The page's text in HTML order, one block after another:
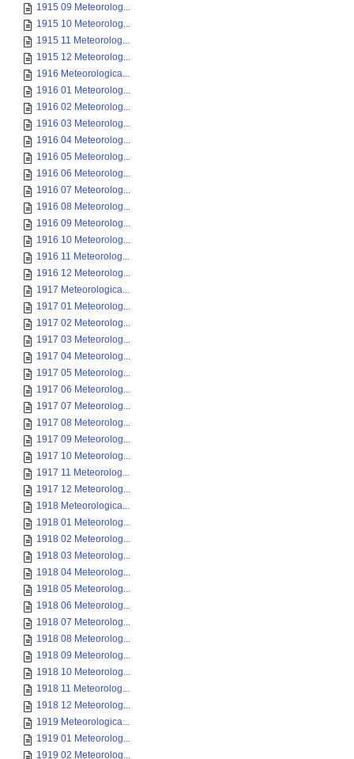
1915 09 Meteorolog...
1915 10 Meteorolog...
1915 11 Meteorolog...
1915 12 Meteorolog...
1916 Meteorologica...
1916 01 Meteorolog...
1916 02 Meteorolog...
1916 03 Meteorolog...
1916 04 Meteorolog...
1916 05 Meteorolog...
1916 06 Meteorolog...
1916 07 Meteorolog...
1916 08 Meteorolog...
1916 09 Meteorolog...
1916 10 Meteorolog...
1916 11 Meteorolog...
1916 12 Meteorolog...
1917 Meteorologica...
1917 01 Meteorolog...
1917 02 Meteorolog...
1917 03 Meteorolog...
1917 04 Meteorolog...
1917 05 Meteorolog...
1917 06 Meteorolog...
1917 07 Meteorolog...
1917 08 Meteorolog...
1917 09 Meteorolog...
1917 10 Meteorolog...
1917 11 Meteorolog...
1917 12 Meteorolog...
1918 Meteorologica...
1918 01 Meteorolog...
1918 02 Meteorolog...
1918 03 Meteorolog...
1918 04 Meteorolog...
1918 05 Meteorolog...
1918 06 Meteorolog...
1918 07 Meteorolog...
1918 08 Meteorolog...
1918 09 Meteorolog...
1918 10 Meteorolog...
1918 11 Meteorolog...
1918 12 Meteorolog...
1919 Meteorologica...
1919 01 Meteorolog...
1919 02 Meteorolog...